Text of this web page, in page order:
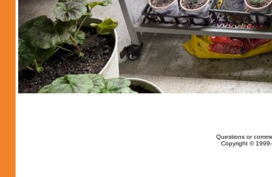
Questions or
Copyright ©